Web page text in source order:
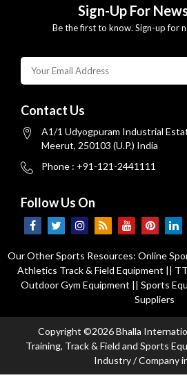
Sign-Up For
Be the first to know. Sign-up for
Contact Us
A1/1 Udyogpuram Industrial
Meerut, 250103 (U.P.) India
Phone : +91-121-2441111
Follow Us On
Our Other Sports Resources: Online
Athletics Track & Field Equipment ||
Outdoor Gym Equipment || Sports
Suppliers
Copyright ©2026 Bhalla
Training, Track & Field and Sports
Industry / Company